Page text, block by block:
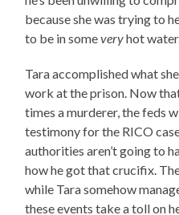
because she was trying to
to be in someveryhot
Tara accomplished what
work at the prison. Now
times a murderer, the feds
testimony for the RICO
authorities aren’t going to
how he got that crucifix.
while Tara somehow
these events take a toll on